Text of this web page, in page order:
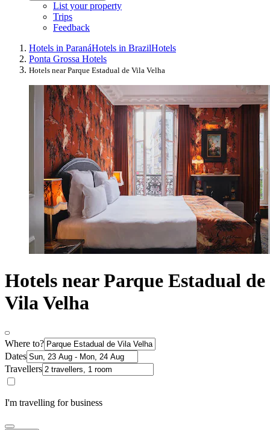
List your property
Trips
Feedback
Hotels in ParanáHotels in BrazilHotels
Ponta Grossa Hotels
Hotels near Parque Estadual de Vila Velha
Hotels near Parque Estadual de
Vila Velha
Where to?
Dates
Travellers
I'm travelling for business